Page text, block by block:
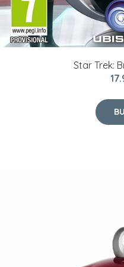
Star Trek: